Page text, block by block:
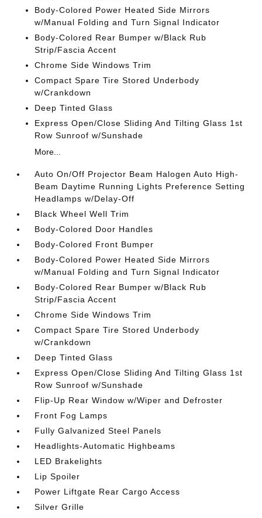
Body-Colored Power Heated Side Mirrors
w/Manual Folding and Turn Signal Indicator
Body-Colored Rear Bumper w/Black Rub
Strip/Fascia Accent
Chrome Side Windows Trim
Compact Spare Tire Stored Underbody
w/Crankdown
Deep Tinted Glass
Express Open/Close Sliding And Tilting Glass 1st
Row Sunroof w/Sunshade
More...
Auto On/Off Projector Beam Halogen Auto High-
Beam Daytime Running Lights Preference Setting
Headlamps w/Delay-Off
Black Wheel Well Trim
Body-Colored Door Handles
Body-Colored Front Bumper
Body-Colored Power Heated Side Mirrors
w/Manual Folding and Turn Signal Indicator
Body-Colored Rear Bumper w/Black Rub
Strip/Fascia Accent
Chrome Side Windows Trim
Compact Spare Tire Stored Underbody
w/Crankdown
Deep Tinted Glass
Express Open/Close Sliding And Tilting Glass 1st
Row Sunroof w/Sunshade
Flip-Up Rear Window w/Wiper and Defroster
Front Fog Lamps
Fully Galvanized Steel Panels
Headlights-Automatic Highbeams
LED Brakelights
Lip Spoiler
Power Liftgate Rear Cargo Access
Silver Grille